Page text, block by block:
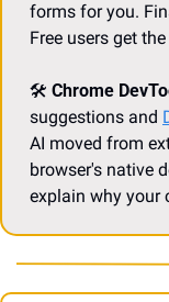
forms for you.
Free users get
🛠️ Chrome
suggestions and
AI moved from
browser's native
explain why your